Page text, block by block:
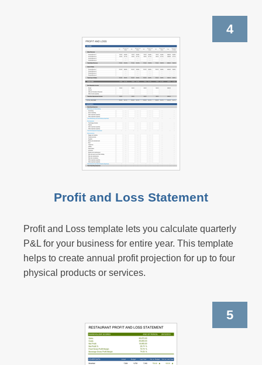
4
Profit and Loss Statement
Profit and Loss template lets you calculate quarterly
P&L for your business for entire year. This template
helps to create annual profit projection for up to four
physical products or services.
5